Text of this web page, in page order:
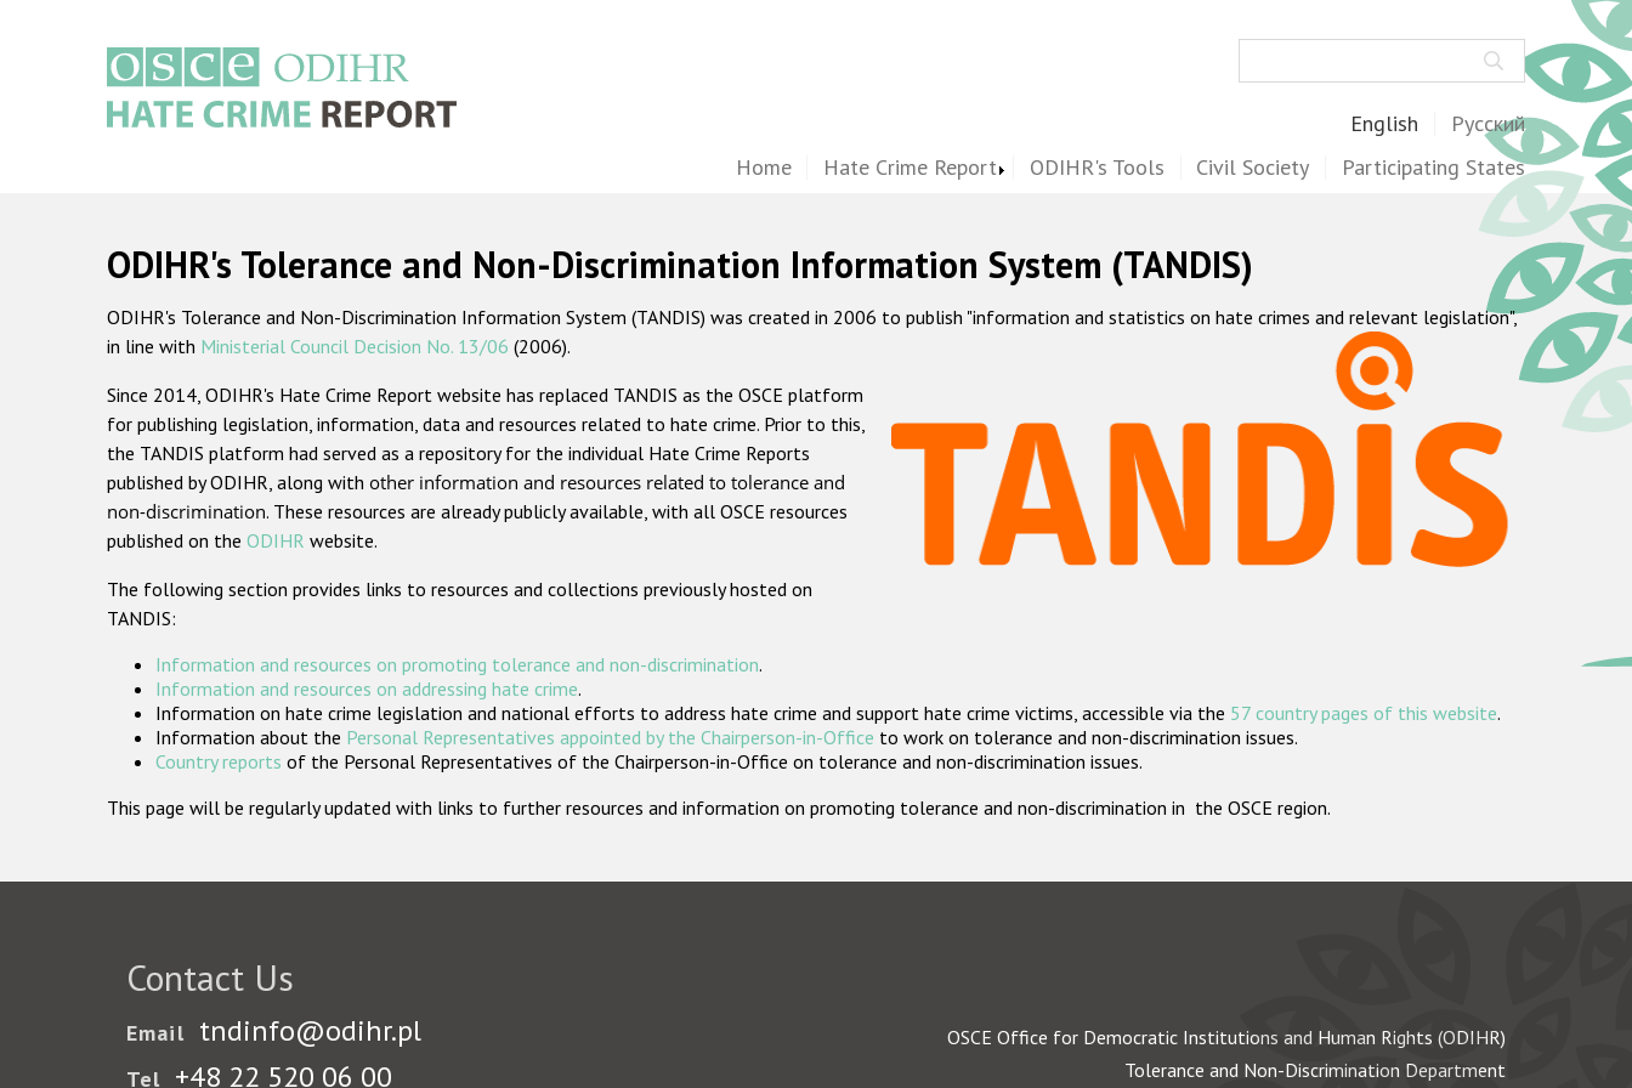
English Русский
Home Hate Crime Report ODIHR's Tools Civil Society Participating States
ODIHR's Tolerance and Non-Discrimination Information System (TANDIS)
ODIHR's Tolerance and Non-Discrimination Information System (TANDIS) was created in 2006 to publish "information and statistics on hate crimes and relevant legislation",
in line with Ministerial Council Decision No. 13/06 (2006).
Since 2014, ODIHR's Hate Crime Report website has replaced TANDIS as the OSCE platform
for publishing legislation, information, data and resources related to hate crime. Prior to this,
the TANDIS platform had served as a repository for the individual Hate Crime Reports
published by ODIHR, along with other information and resources related to tolerance and
non-discrimination. These resources are already publicly available, with all OSCE resources
published on the ODIHR website.
The following section provides links to resources and collections previously hosted on
TANDIS:
Information and resources on promoting tolerance and non-discrimination.
Information and resources on addressing hate crime.
Information on hate crime legislation and national efforts to address hate crime and support hate crime victims, accessible via the 57 country pages of this website.
Information about the Personal Representatives appointed by the Chairperson-in-Office to work on tolerance and non-discrimination issues.
Country reports of the Personal Representatives of the Chairperson-in-Office on tolerance and non-discrimination issues.
This page will be regularly updated with links to further resources and information on promoting tolerance and non-discrimination in the OSCE region.
Contact Us
Email tndinfo@odihr.pl
Tel +48 22 520 06 00
OSCE Office for Democratic Institutions and Human Rights (ODIHR)
Tolerance and Non-Discrimination Department